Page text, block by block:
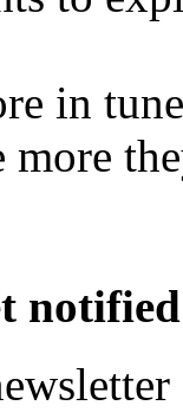
in
more
notified